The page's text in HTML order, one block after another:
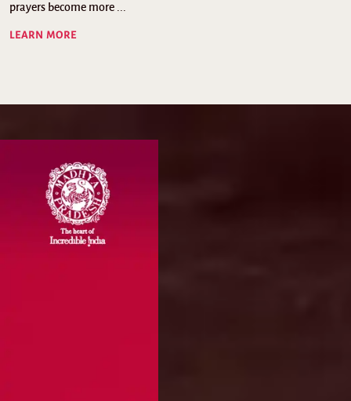
prayers become more ...
LEARN MORE